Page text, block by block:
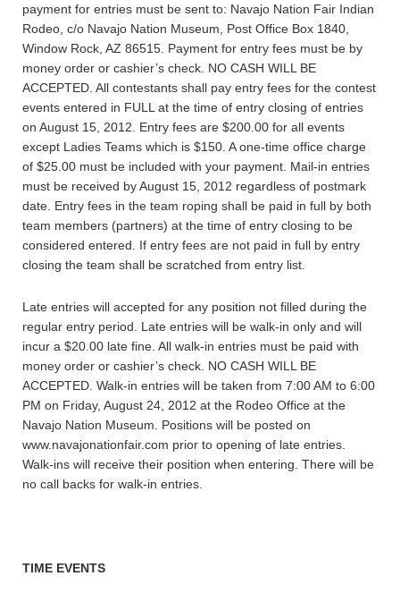
payment for entries must be sent to: Navajo Nation Fair Indian
Rodeo, c/o Navajo Nation Museum, Post Office Box 1840,
Window Rock, AZ 86515. Payment for entry fees must be by
money order or cashier’s check. NO CASH WILL BE
ACCEPTED. All contestants shall pay entry fees for the contest
events entered in FULL at the time of entry closing of entries
on August 15, 2012. Entry fees are $200.00 for all events
except Ladies Teams which is $150. A one-time office charge
of $25.00 must be included with your payment. Mail-in entries
must be received by August 15, 2012 regardless of postmark
date. Entry fees in the team roping shall be paid in full by both
team members (partners) at the time of entry closing to be
considered entered. If entry fees are not paid in full by entry
closing the team shall be scratched from entry list.
Late entries will accepted for any position not filled during the
regular entry period. Late entries will be walk-in only and will
incur a $20.00 late fine. All walk-in entries must be paid with
money order or cashier’s check. NO CASH WILL BE
ACCEPTED. Walk-in entries will be taken from 7:00 AM to 6:00
PM on Friday, August 24, 2012 at the Rodeo Office at the
Navajo Nation Museum. Positions will be posted on
www.navajonationfair.com prior to opening of late entries.
Walk-ins will receive their position when entering. There will be
no call backs for walk-in entries.
TIME EVENTS